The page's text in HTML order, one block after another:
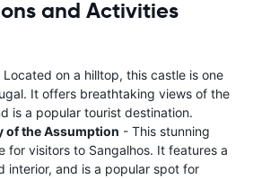
and Activities
Located on a hilltop, this castle is one
It offers breathtaking views of the
is a popular tourist destination.
of the Assumption - This stunning
for visitors to Sangalhos. It features a
interior, and is a popular spot for